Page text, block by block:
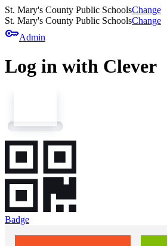
St. Mary's County Public SchoolsChange
St. Mary's County Public SchoolsChange
keyAdmin
Log in with Clever
Badge